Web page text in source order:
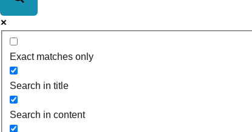
Exact matches only
Search in title
Search in content